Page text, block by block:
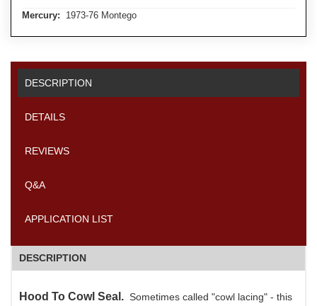
Mercury: 1973-76 Montego
DESCRIPTION
DETAILS
REVIEWS
Q&A
APPLICATION LIST
DESCRIPTION
Hood To Cowl Seal. Sometimes called "cowl lacing" - this